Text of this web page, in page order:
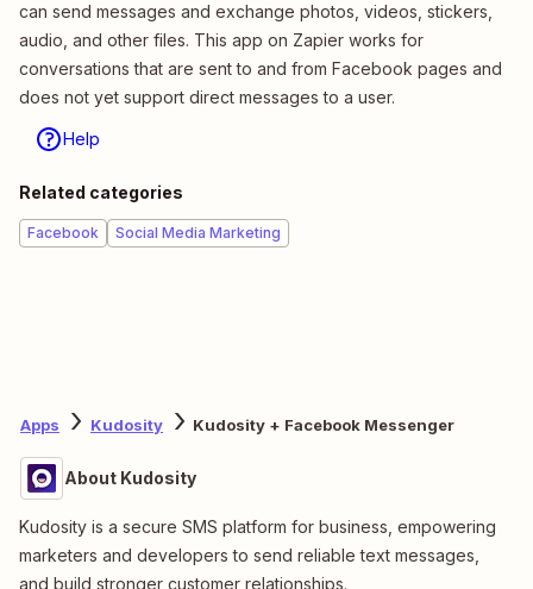
can send messages and exchange photos, videos, stickers,
audio, and other files. This app on Zapier works for
conversations that are sent to and from Facebook pages and
does not yet support direct messages to a user.
Help
Related categories
Facebook Social Media Marketing
Apps Kudosity Kudosity + Facebook Messenger
About Kudosity
Kudosity is a secure SMS platform for business, empowering
marketers and developers to send reliable text messages,
and build stronger customer relationships.